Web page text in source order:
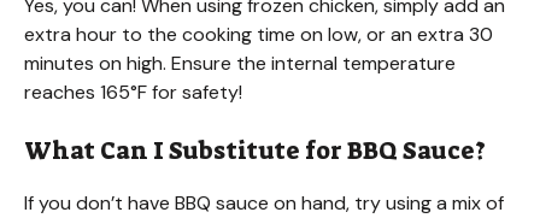
Yes, you can! When using frozen chicken, simply add an
extra hour to the cooking time on low, or an extra 30
minutes on high. Ensure the internal temperature
reaches 165°F for safety!
What Can I Substitute for BBQ Sauce?
If you don’t have BBQ sauce on hand, try using a mix of